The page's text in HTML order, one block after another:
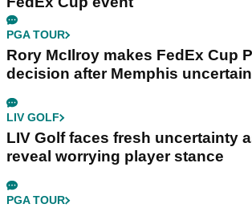
PGA TOUR
Rory McIlroy makes FedEx Cup
decision after Memphis
LIV GOLF
LIV Golf faces fresh uncertainty
reveal worrying player stance
PGA TOUR